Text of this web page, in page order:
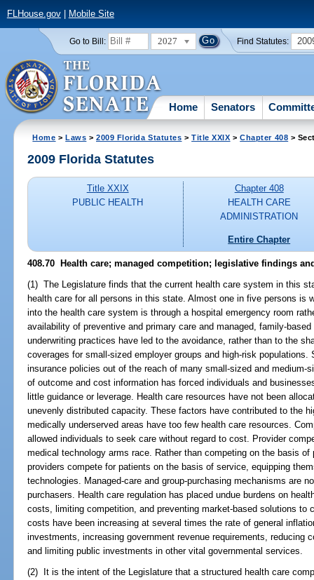
FLHouse.gov| Mobile Site
Go to Bill: 2027 Find Statutes:
Home Senators
Home >Laws >2009 Florida Statutes >Title XXIX >Chapter 408 >
2009 Florida Statutes
Title XXIX
PUBLIC HEALTH
Chapter 408
HEALTH CARE
ADMINISTRATION
Entire Chapter
408.70 Health care; managed competition; legislative findings
(1) The Legislature finds that the current health care system in this
health care for all persons in this state. Almost one in five persons is
into the health care system is through a hospital emergency room
availability of preventive and primary care and managed, family-
underwriting practices have led to the avoidance, rather than to the
coverages for small-sized employer groups and high-risk
insurance policies out of the reach of many small-sized and medium-
of outcome and cost information has forced individuals and
little guidance or leverage. Health care resources have not been
unevenly distributed capacity. These factors have contributed to the
medically underserved areas have too few health care resources.
allowed individuals to seek care without regard to cost. Provider
medical technology arms race. Rather than competing on the basis
providers compete for patients on the basis of service, equipping
technologies. Managed-care and group-purchasing mechanisms are
purchasers. Health care regulation has placed undue burdens on
costs, limiting competition, and preventing market-based solutions to
costs have been increasing at several times the rate of general
investments, increasing government revenue requirements, reducing
and limiting public investments in other vital governmental services.
(2) It is the intent of the Legislature that a structured health care